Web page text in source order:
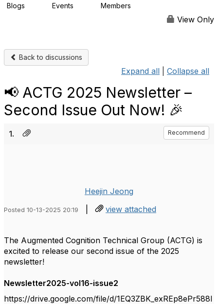
Blogs Events Members
View Only
Back to discussions
Expand all Collapse all
📢 ACTG 2025 Newsletter –
Second Issue Out Now! 🎉
1. Recommend
Heejin Jeong
Posted 10-13-2025 20:19 | view attached
The Augmented Cognition Technical Group (ACTG) is
excited to release our second issue of the 2025
newsletter!
Newsletter2025-vol16-issue2
https://drive.google.com/file/d/1EQ3ZBK_exREp8ePr588I